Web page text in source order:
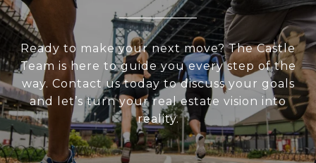
Ready to make your next move? The Castle
Team is here to guide you every step of the
way. Contact us today to discuss your goals
and let’s turn your real estate vision into
reality.